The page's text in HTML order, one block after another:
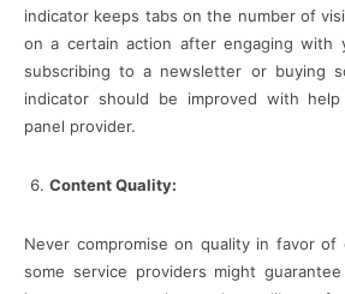
indicator keeps tabs on the number of
on a certain action after engaging with
subscribing to a newsletter or buying
indicator should be improved with
panel provider.
Content Quality:
Never compromise on quality in favor of
some service providers might